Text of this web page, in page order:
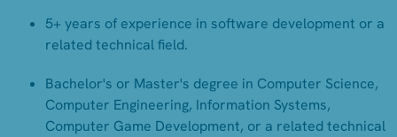
5+ years of experience in software development or a
related technical field.
Bachelor's or Master's degree in Computer Science,
Computer Engineering, Information Systems,
Computer Game Development, or a related technical